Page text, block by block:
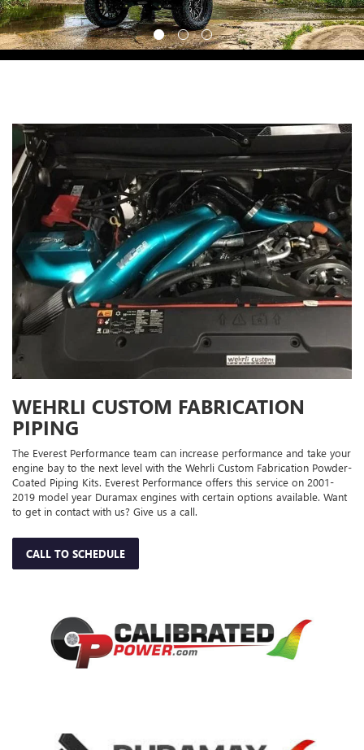
WEHRLI CUSTOM FABRICATION
PIPING
The Everest Performance team can increase performance and take your
engine bay to the next level with the Wehrli Custom Fabrication Powder-
Coated Piping Kits. Everest Performance offers this service on 2001-
2019 model year Duramax engines with certain options available. Want
to get in contact with us? Give us a call.
CALL TO SCHEDULE